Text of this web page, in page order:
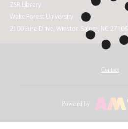
ZSR Library
Wake Forest University
2100 Eure Drive, Winston-Salem, NC 27106
Contact
Powered by